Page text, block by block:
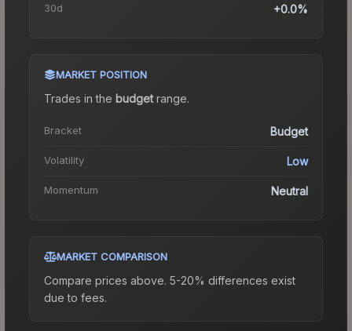
30d +0.0%
MARKET POSITION
Trades in the budgetrange.
Bracket Budget
Volatility Low
Momentum Neutral
MARKET COMPARISON
Compare prices above. 5-20% differences exist
due to fees.